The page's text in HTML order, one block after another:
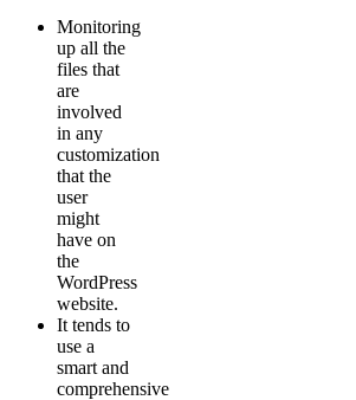
Monitoring
up all the
files that
are
involved
in any
customization
that the
user
might
have on
the
WordPress
website.
It tends to
use a
smart and
comprehensive